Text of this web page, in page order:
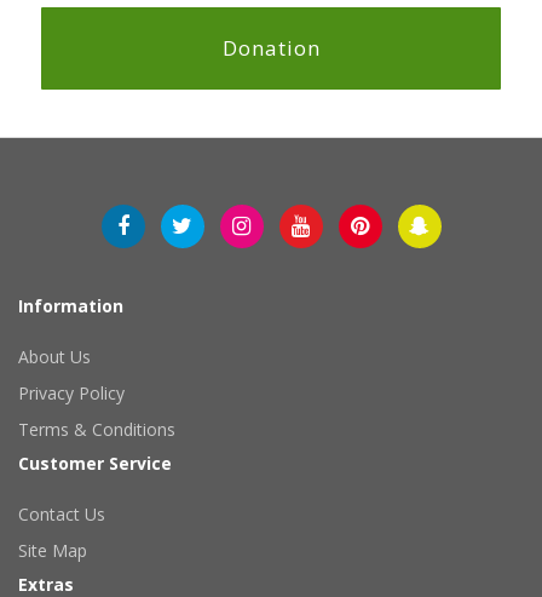
Donation
Information
About Us
Privacy Policy
Terms & Conditions
Customer Service
Contact Us
Site Map
Extras